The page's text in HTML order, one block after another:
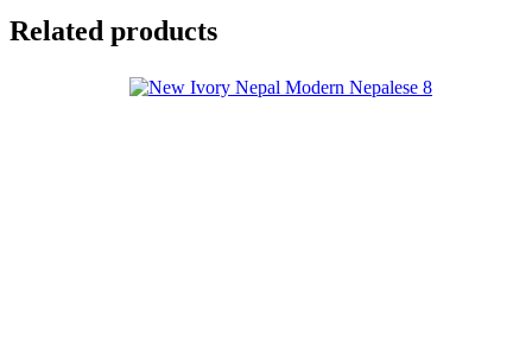
Related products